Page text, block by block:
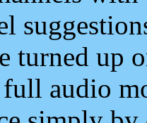
turned up
full audio